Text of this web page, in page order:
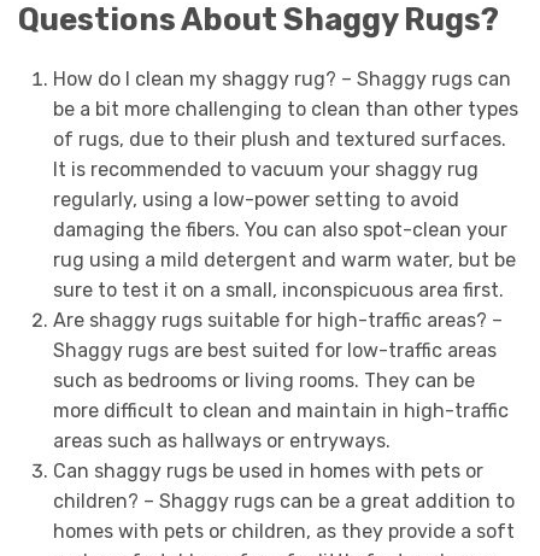
Questions About Shaggy Rugs?
How do I clean my shaggy rug? – Shaggy rugs can
be a bit more challenging to clean than other types
of rugs, due to their plush and textured surfaces.
It is recommended to vacuum your shaggy rug
regularly, using a low-power setting to avoid
damaging the fibers. You can also spot-clean your
rug using a mild detergent and warm water, but be
sure to test it on a small, inconspicuous area first.
Are shaggy rugs suitable for high-traffic areas? –
Shaggy rugs are best suited for low-traffic areas
such as bedrooms or living rooms. They can be
more difficult to clean and maintain in high-traffic
areas such as hallways or entryways.
Can shaggy rugs be used in homes with pets or
children? – Shaggy rugs can be a great addition to
homes with pets or children, as they provide a soft